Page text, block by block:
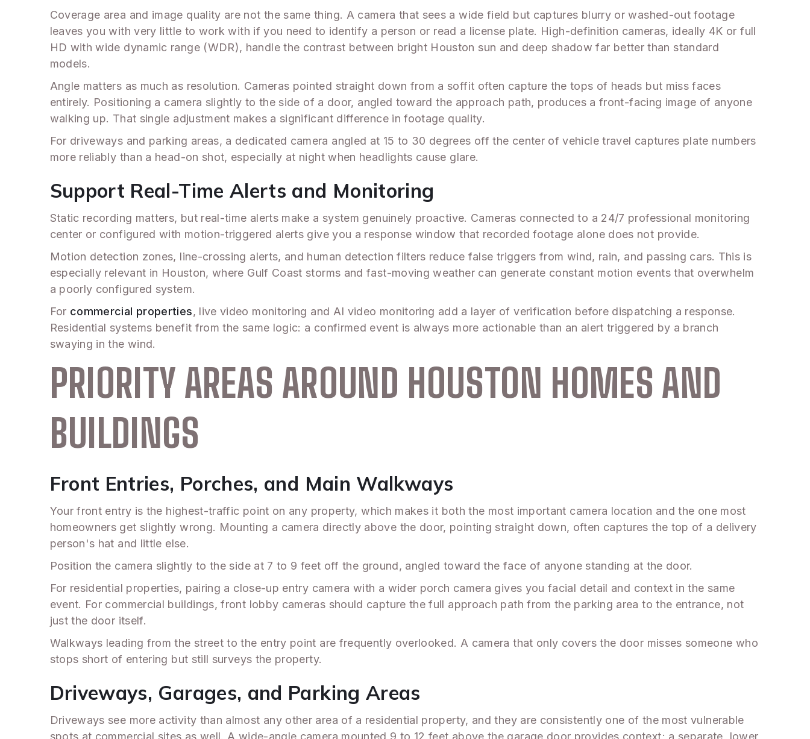
Coverage area and image quality are not the same thing. A camera that sees a wide field but captures blurry or washed-out footage
leaves you with very little to work with if you need to identify a person or read a license plate. High-definition cameras, ideally 4K or full
HD with wide dynamic range (WDR), handle the contrast between bright Houston sun and deep shadow far better than standard
models.
Angle matters as much as resolution. Cameras pointed straight down from a soffit often capture the tops of heads but miss faces
entirely. Positioning a camera slightly to the side of a door, angled toward the approach path, produces a front-facing image of anyone
walking up. That single adjustment makes a significant difference in footage quality.
For driveways and parking areas, a dedicated camera angled at 15 to 30 degrees off the center of vehicle travel captures plate numbers
more reliably than a head-on shot, especially at night when headlights cause glare.
Support Real-Time Alerts and Monitoring
Static recording matters, but real-time alerts make a system genuinely proactive. Cameras connected to a 24/7 professional monitoring
center or configured with motion-triggered alerts give you a response window that recorded footage alone does not provide.
Motion detection zones, line-crossing alerts, and human detection filters reduce false triggers from wind, rain, and passing cars. This is
especially relevant in Houston, where Gulf Coast storms and fast-moving weather can generate constant motion events that overwhelm
a poorly configured system.
For commercial properties, live video monitoring and AI video monitoring add a layer of verification before dispatching a response.
Residential systems benefit from the same logic: a confirmed event is always more actionable than an alert triggered by a branch
swaying in the wind.
PRIORITY AREAS AROUND HOUSTON HOMES AND
BUILDINGS
Front Entries, Porches, and Main Walkways
Your front entry is the highest-traffic point on any property, which makes it both the most important camera location and the one most
homeowners get slightly wrong. Mounting a camera directly above the door, pointing straight down, often captures the top of a delivery
person's hat and little else.
Position the camera slightly to the side at 7 to 9 feet off the ground, angled toward the face of anyone standing at the door.
For residential properties, pairing a close-up entry camera with a wider porch camera gives you facial detail and context in the same
event. For commercial buildings, front lobby cameras should capture the full approach path from the parking area to the entrance, not
just the door itself.
Walkways leading from the street to the entry point are frequently overlooked. A camera that only covers the door misses someone who
stops short of entering but still surveys the property.
Driveways, Garages, and Parking Areas
Driveways see more activity than almost any other area of a residential property, and they are consistently one of the most vulnerable
spots at commercial sites as well. A wide-angle camera mounted 9 to 12 feet above the garage door provides context; a separate, lower